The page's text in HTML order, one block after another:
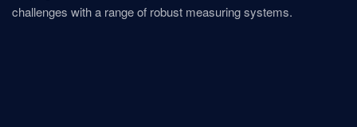
challenges with a range of robust measuring systems.